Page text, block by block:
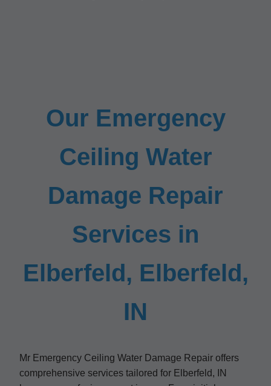
Our Emergency
Ceiling Water
Damage Repair
Services in
Elberfeld, Elberfeld,
IN
Mr Emergency Ceiling Water Damage Repair offers
comprehensive services tailored for Elberfeld, IN